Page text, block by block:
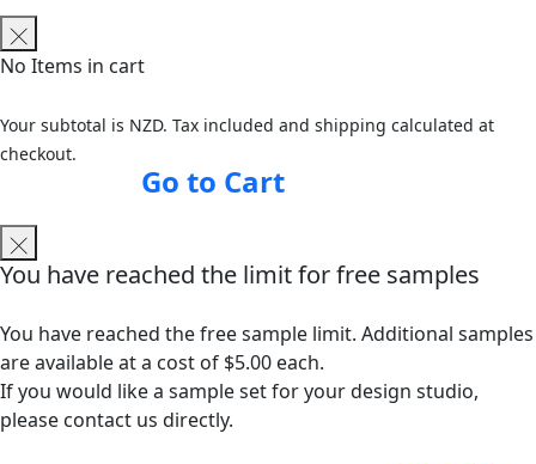
No Items in cart
Your subtotal is NZD. Tax included and shipping calculated at
checkout.
Go to Cart
You have reached the limit for free samples
You have reached the free sample limit. Additional samples
are available at a cost of $5.00 each.
If you would like a sample set for your design studio,
please contact us directly.